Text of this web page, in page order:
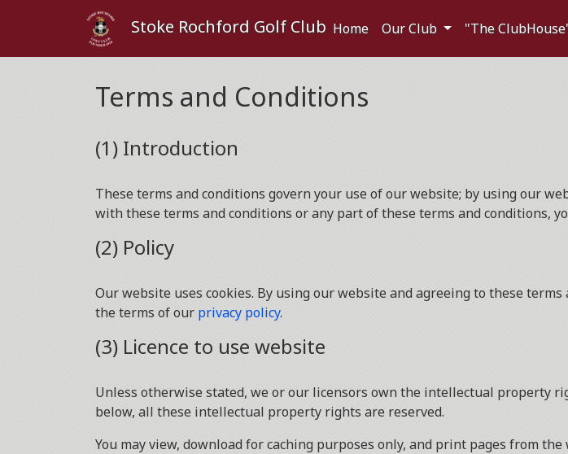
Stoke Rochford Golf Club Home Our Club "The
Terms and Conditions
(1) Introduction
These terms and conditions govern your use of our website; by using our
with these terms and conditions or any part of these terms and conditions,
(2) Policy
Our website uses cookies. By using our website and agreeing to these
the terms of our privacy policy.
(3) Licence to use website
Unless otherwise stated, we or our licensors own the intellectual property
below, all these intellectual property rights are reserved.
You may view, download for caching purposes only, and print pages from